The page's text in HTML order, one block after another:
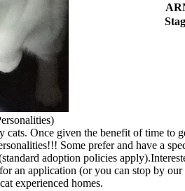
cats. Once given the benefit of time
Some prefer and have a
adoption policies
an application (or you can stop by
experienced homes.